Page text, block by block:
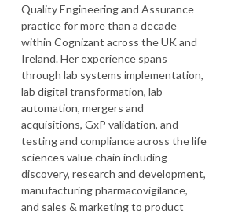
Quality Engineering and Assurance
practice for more than a decade
within Cognizant across the UK and
Ireland. Her experience spans
through lab systems implementation,
lab digital transformation, lab
automation, mergers and
acquisitions, GxP validation, and
testing and compliance across the life
sciences value chain including
discovery, research and development,
manufacturing pharmacovigilance,
and sales & marketing to product